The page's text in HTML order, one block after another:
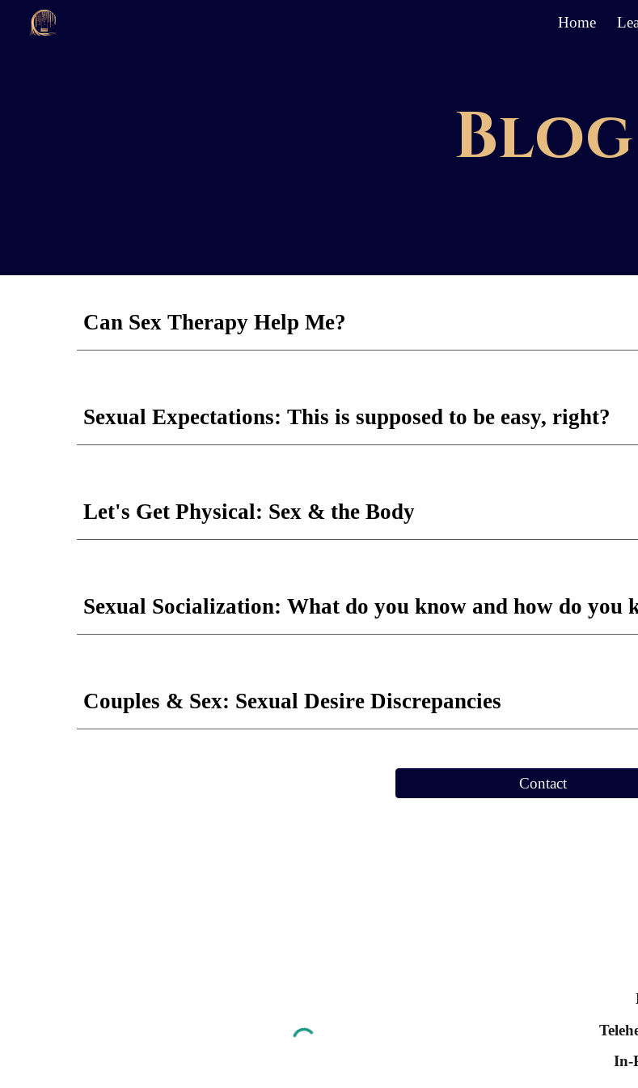
Home
Blog
Can Sex Therapy Help Me?
Sexual Expectations: This is supposed to be easy, right?
Let's Get Physical: Sex & the Body
Sexual Socialization: What do you know and how do you
Couples & Sex: Sexual Desire Discrepancies
Contact
In-